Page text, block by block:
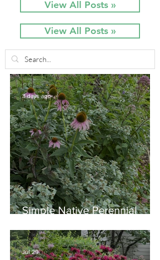
View All Posts »
View All Posts »
Simple Native Perennial
August
3 days ago
Jul 29